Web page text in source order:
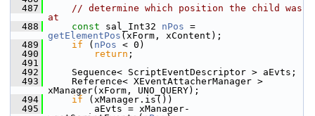
  487
// determine which position the child was
at
  488
const sal_Int32 nPos
getElementPos (xForm, xContent);
  489
if ( nPos < 0)
  490
return ;
  491
  492
    Sequence< ScriptEventDescriptor > aEvts;
  493
    Reference< XEventAttacherManager >
xManager(xForm, UNO_QUERY);
  494
if (xManager.is())
  495
        aEvts = xManager-